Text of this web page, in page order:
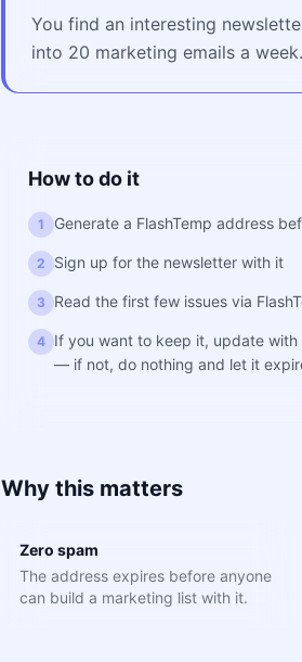
You find an interesting
into 20 marketing emails a
How to do it
1 Generate a FlashTemp address
2 Sign up for the newsletter with it
3 Read the first few issues via
4 If you want to keep it, update with
— if not, do nothing and let it
Why this matters
Zero spam
The address expires before anyone
can build a marketing list with it.